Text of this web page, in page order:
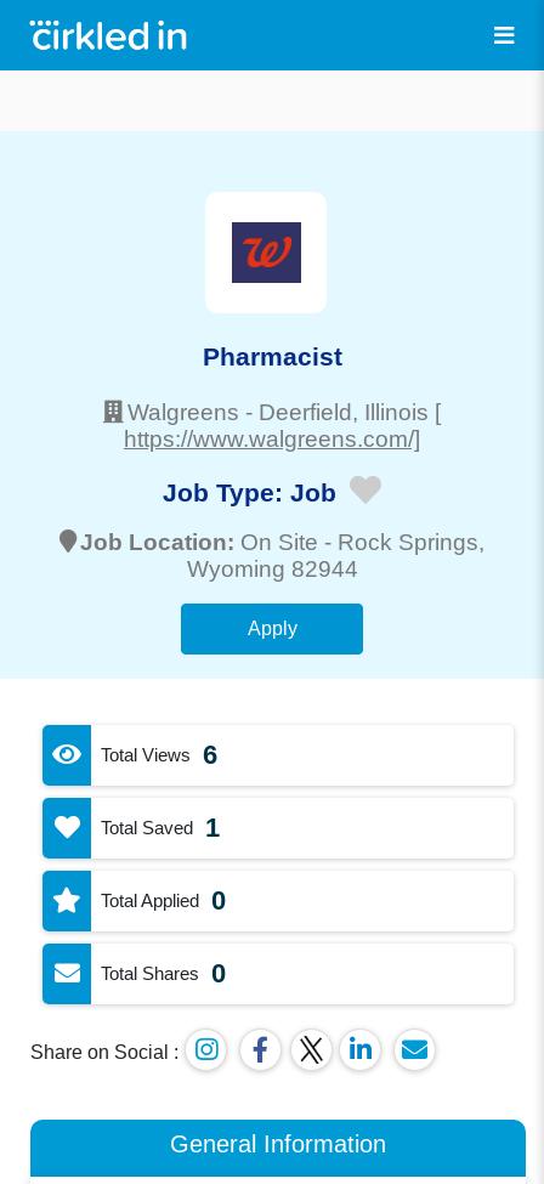
Pharmacist
Walgreens - Deerfield, Illinois [
https://www.walgreens.com/]
Job Type: Job
Job Location: On Site - Rock Springs,
Wyoming 82944
Apply
Total Views 6
Total Saved 1
Total Applied 0
Total Shares 0
Share on Social :
General Information